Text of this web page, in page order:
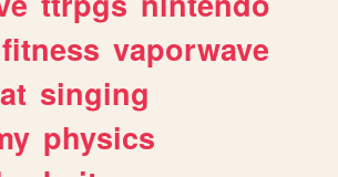
fitness vaporwave
singing
physics